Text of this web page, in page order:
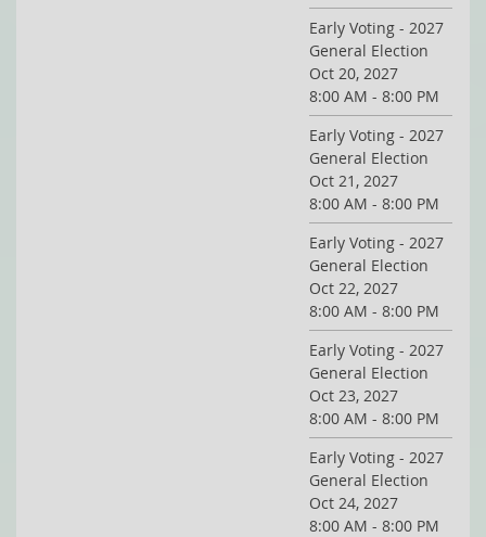
Early Voting - 2027
General Election
Oct 20, 2027
8:00 AM - 8:00 PM
Early Voting - 2027
General Election
Oct 21, 2027
8:00 AM - 8:00 PM
Early Voting - 2027
General Election
Oct 22, 2027
8:00 AM - 8:00 PM
Early Voting - 2027
General Election
Oct 23, 2027
8:00 AM - 8:00 PM
Early Voting - 2027
General Election
Oct 24, 2027
8:00 AM - 8:00 PM